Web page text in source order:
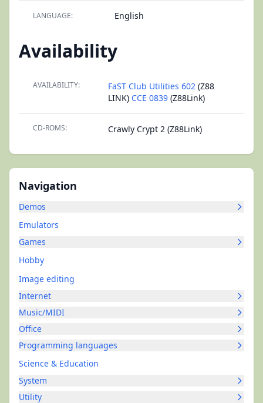
Navigation
Demos
Emulators
Games
Hobby
Image editing
Internet
Music/MIDI
Office
Programming languages
Science & Education
System
Utility
LANGUAGE: English
Availability
AVAILABILITY: FaST Club Utilities 602 (Z88
LINK) CCE 0839 (Z88Link)
CD-ROMS: Crawly Crypt 2 (Z88Link)